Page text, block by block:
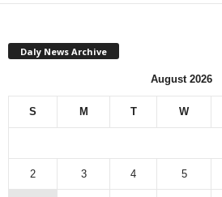
Daly News Archive
August 2026
S M T W
2 3 4 5